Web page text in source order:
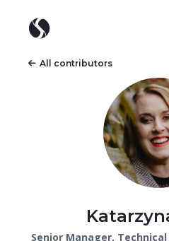
All contributors
Senior Manager,